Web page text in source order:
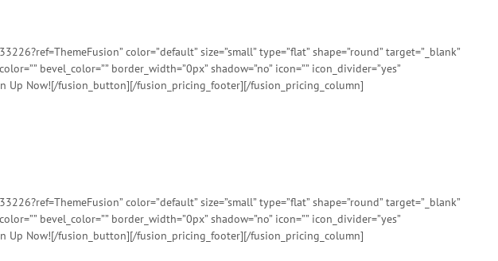
color=”default” size=”small” type=”flat” shape=”round” target=”_blank”
bevel_color=”” border_width=”0px” shadow=”no” icon=”” icon_divider=”yes”
Up Now![/fusion_button][/fusion_pricing_footer][/fusion_pricing_column]
color=”default” size=”small” type=”flat” shape=”round” target=”_blank”
bevel_color=”” border_width=”0px” shadow=”no” icon=”” icon_divider=”yes”
Up Now![/fusion_button][/fusion_pricing_footer][/fusion_pricing_column]